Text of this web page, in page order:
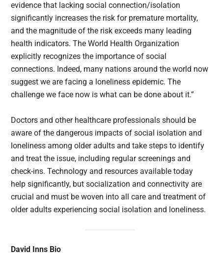
evidence that lacking social connection/isolation
significantly increases the risk for premature mortality,
and the magnitude of the risk exceeds many leading
health indicators. The World Health Organization
explicitly recognizes the importance of social
connections. Indeed, many nations around the world now
suggest we are facing a loneliness epidemic. The
challenge we face now is what can be done about it.”
Doctors and other healthcare professionals should be
aware of the dangerous impacts of social isolation and
loneliness among older adults and take steps to identify
and treat the issue, including regular screenings and
check-ins. Technology and resources available today
help significantly, but socialization and connectivity are
crucial and must be woven into all care and treatment of
older adults experiencing social isolation and loneliness.
David Inns Bio